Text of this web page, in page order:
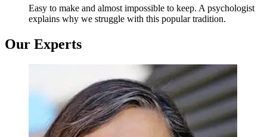
Easy to make and almost impossible to keep. A psychologist
explains why we struggle with this popular tradition.
Our Experts